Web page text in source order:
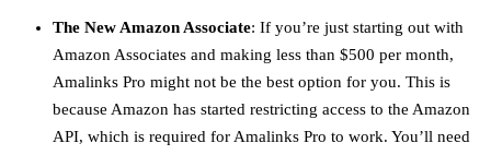
The New Amazon Associate: If you’re just starting out with
Amazon Associates and making less than $500 per month,
Amalinks Pro might not be the best option for you. This is
because Amazon has started restricting access to the Amazon
API, which is required for Amalinks Pro to work. You’ll need